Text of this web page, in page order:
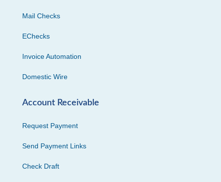
Mail Checks
EChecks
Invoice Automation
Domestic Wire
Account Receivable
Request Payment
Send Payment Links
Check Draft